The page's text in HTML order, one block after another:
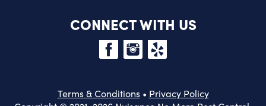
CONNECT WITH US
Terms & Conditions• Privacy Policy